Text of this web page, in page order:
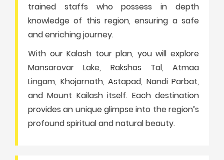
trained staffs who possess in depth
knowledge of this region, ensuring a safe
and enriching journey.
With our Kalash tour plan, you will explore
Mansarovar Lake, Rakshas Tal, Atmaa
Lingam, Khojarnath, Astapad, Nandi Parbat,
and Mount Kailash itself. Each destination
provides an unique glimpse into the region’s
profound spiritual and natural beauty.